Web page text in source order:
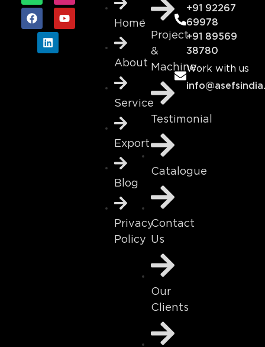
Home
About
Service
Export
Blog
Privacy
Policy
Project
&
Machine
Testimonial
Catalogue
Contact
Us
Our
Clients
+91 92267
69978
+91 89569
38780
Work with us